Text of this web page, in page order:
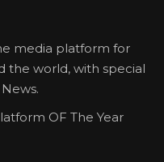
media platform for
the world, with special
OF The Year